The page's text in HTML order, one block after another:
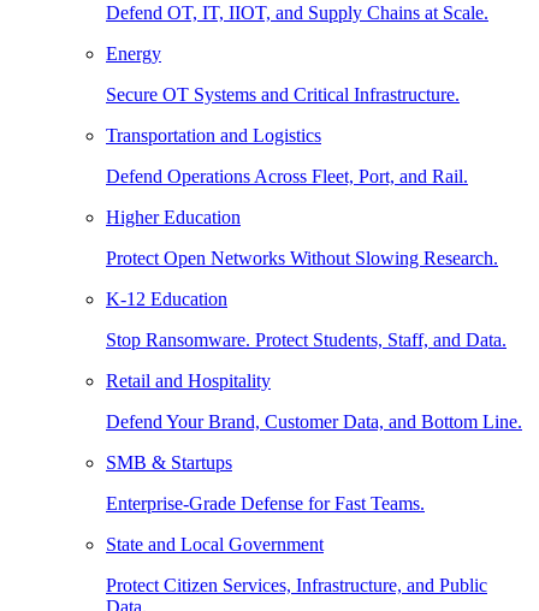
Defend OT, IT, IIOT, and Supply Chains at Scale.
Energy
Secure OT Systems and Critical Infrastructure.
Transportation and Logistics
Defend Operations Across Fleet, Port, and Rail.
Higher Education
Protect Open Networks Without Slowing Research.
K-12 Education
Stop Ransomware. Protect Students, Staff, and Data.
Retail and Hospitality
Defend Your Brand, Customer Data, and Bottom Line.
SMB & Startups
Enterprise-Grade Defense for Fast Teams.
State and Local Government
Protect Citizen Services, Infrastructure, and Public
Data.